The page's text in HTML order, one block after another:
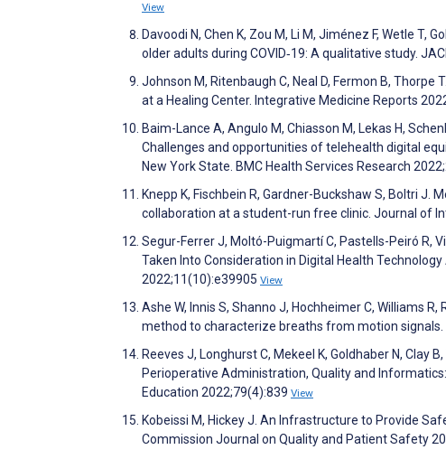
View
Davoodi N, Chen K, Zou M, Li M, Jiménez F, Wetle
older adults during COVID‐19: A qualitative study.
Johnson M, Ritenbaugh C, Neal D, Fermon B,
at a Healing Center. Integrative Medicine Reports
Baim-Lance A, Angulo M, Chiasson M, Lekas H,
Challenges and opportunities of telehealth digital
New York State. BMC Health Services Research
Knepp K, Fischbein R, Gardner-Buckshaw S, Boltri
collaboration at a student-run free clinic. Journal of
Segur-Ferrer J, Moltó-Puigmartí C, Pastells-Peiró R,
Taken Into Consideration in Digital Health
2022;11(10):e39905 View
Ashe W, Innis S, Shanno J, Hochheimer C, Williams
method to characterize breaths from motion
Reeves J, Longhurst C, Mekeel K, Goldhaber N, Clay
Perioperative Administration, Quality and
Education 2022;79(4):839 View
Kobeissi M, Hickey J. An Infrastructure to Provide
Commission Journal on Quality and Patient Safety